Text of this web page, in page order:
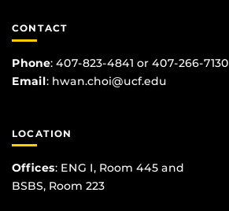
CONTACT
Phone: 407-823-4841 or 407-266-7130
Email: hwan.choi@ucf.edu
LOCATION
Offices: ENG I, Room 445 and
BSBS, Room 223